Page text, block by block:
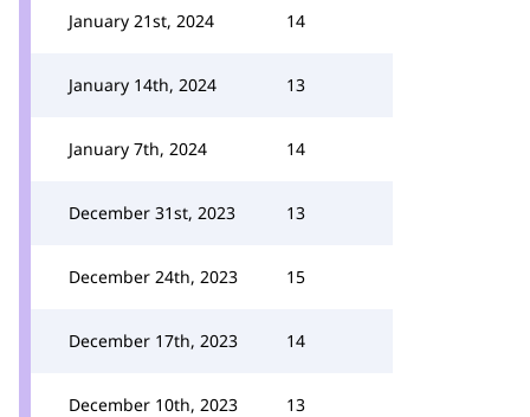
January 21st, 2024 14
January 14th, 2024 13
January 7th, 2024 14
December 31st, 2023 13
December 24th, 2023 15
December 17th, 2023 14
December 10th, 2023 13